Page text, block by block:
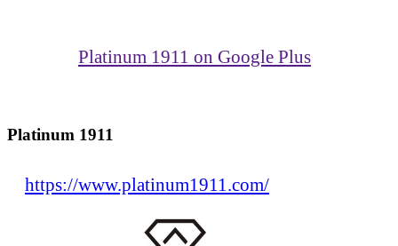
Platinum 1911 on Google Plus
Platinum 1911
https://www.platinum1911.com/